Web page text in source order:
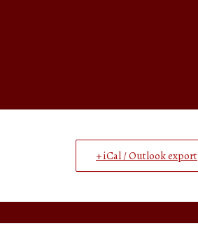
+ iCal / Outlook export